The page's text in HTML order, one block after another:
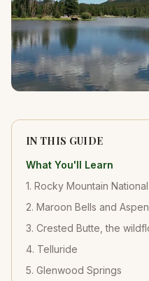
IN THIS GUIDE
What You'll Learn
1. Rocky Mountain
2. Maroon Bells and Aspen
3. Crested Butte, the
4. Telluride
5. Glenwood Springs